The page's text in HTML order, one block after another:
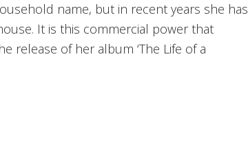
name, but in recent years she has
It is this commercial power that
release of her album ‘The Life of a